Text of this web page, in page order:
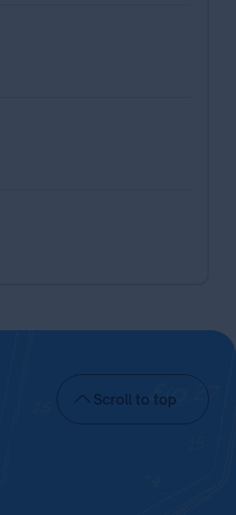
Scroll to top